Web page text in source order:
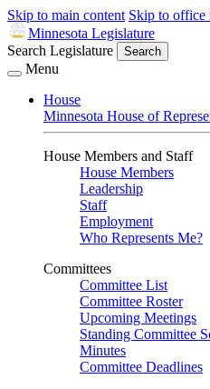
Skip to main content Skip to office
Minnesota Legislature
Search Legislature
Search
Menu
House
Minnesota House of
House Members and Staff
House Members
Leadership
Staff
Employment
Who Represents Me?
Committees
Committee List
Committee Roster
Upcoming Meetings
Standing Committee
Minutes
Committee Deadlines